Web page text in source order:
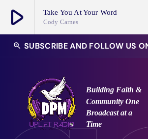
play_arrow Take You At Your Word
Cody Carnes
play_arrow DPM Uplift Radio Channel
zoom_in SUBSCRIBE AND FOLLOW US
Building Faith &
Community One
Broadcast at a
Time